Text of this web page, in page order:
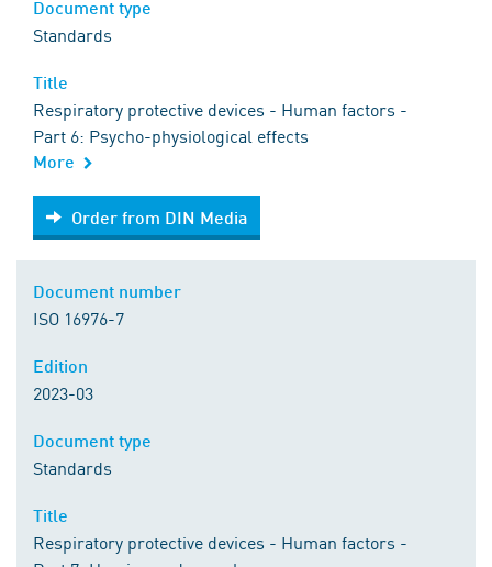
Standards
Respiratory protective devices - Human factors -
Part 6: Psycho-physiological effects
More
Order from DIN Media
Order from DIN Media
ISO 16976-7
2023-03
Standards
Respiratory protective devices - Human factors -